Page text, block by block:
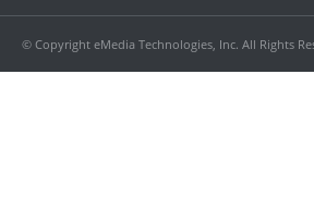
© Copyright eMedia Technologies, Inc. All Rights